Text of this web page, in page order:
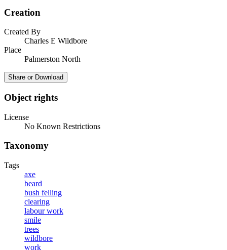
Creation
Created By
Charles E Wildbore
Place
Palmerston North
Share or Download
Object rights
License
No Known Restrictions
Taxonomy
Tags
axe
beard
bush felling
clearing
labour work
smile
trees
wildbore
work